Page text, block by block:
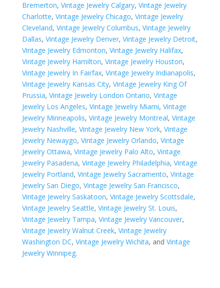
Bremerton, Vintage Jewelry Calgary, Vintage Jewelry
Charlotte, Vintage Jewelry Chicago, Vintage Jewelry
Cleveland, Vintage Jewelry Columbus, Vintage Jewelry
Dallas, Vintage Jewelry Denver, Vintage Jewelry Detroit,
Vintage Jewelry Edmonton, Vintage Jewelry Halifax,
Vintage Jewelry Hamilton, Vintage Jewelry Houston,
Vintage Jewelry In Fairfax, Vintage Jewelry Indianapolis,
Vintage Jewelry Kansas City, Vintage Jewelry King Of
Prussia, Vintage Jewelry London Ontario, Vintage
Jewelry Los Angeles, Vintage Jewelry Miami, Vintage
Jewelry Minneapolis, Vintage Jewelry Montreal, Vintage
Jewelry Nashville, Vintage Jewelry New York, Vintage
Jewelry Newaygo, Vintage Jewelry Orlando, Vintage
Jewelry Ottawa, Vintage Jewelry Palo Alto, Vintage
Jewelry Pasadena, Vintage Jewelry Philadelphia, Vintage
Jewelry Portland, Vintage Jewelry Sacramento, Vintage
Jewelry San Diego, Vintage Jewelry San Francisco,
Vintage Jewelry Saskatoon, Vintage Jewelry Scottsdale,
Vintage Jewelry Seattle, Vintage Jewelry St. Louis,
Vintage Jewelry Tampa, Vintage Jewelry Vancouver,
Vintage Jewelry Walnut Creek, Vintage Jewelry
Washington DC, Vintage Jewelry Wichita, and Vintage
Jewelry Winnipeg.